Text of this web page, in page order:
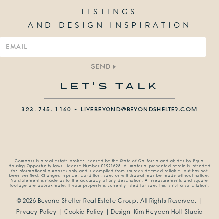
LISTINGS
AND DESIGN INSPIRATION
SEND
LET'S TALK
323. 745. 1160 • LIVEBEYOND@BEYONDSHELTER.COM
Compass is a real estate broker licensed by the State of California and abides by Equal
Housing Opportunity laws. License Number 01991628. All material presented herein is intended
for informational purposes only and is compiled from sources deemed reliable, but has not
been verified. Changes in price, condition, sale, or withdrawal may be made without notice.
No statement is made as to the accuracy of any description. All measurements and square
footage are approximate. If your property is currently listed for sale, this is not a solicitation.
© 2026 Beyond Shelter Real Estate Group. All Rights Reserved. |
Privacy Policy
Cookie Policy | Design: Kim Hayden Holt Studio